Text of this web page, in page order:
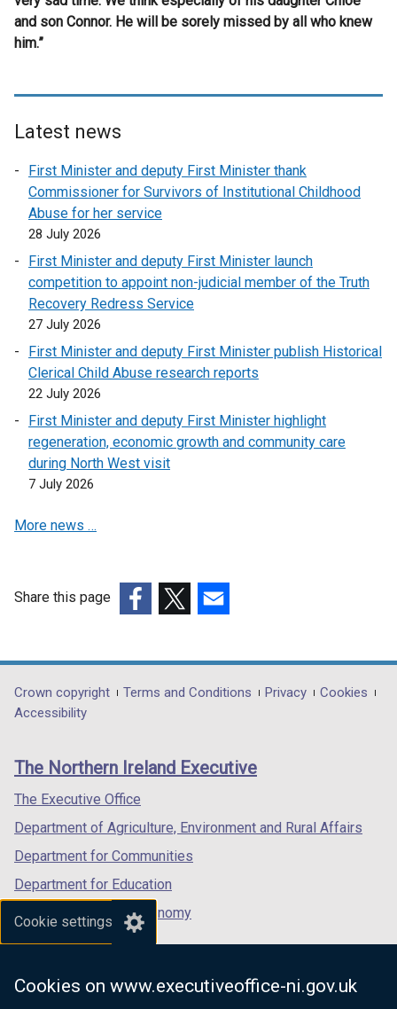
Cookie settings
Cookies on www.executiveoffice-ni.gov.uk
and son Connor. He will be sorely missed by all who knew
him.”
Latest news
First Minister and deputy First Minister thank
Commissioner for Survivors of Institutional Childhood
Abuse for her service
28 July 2026
First Minister and deputy First Minister launch
competition to appoint non-judicial member of the Truth
Recovery Redress Service
27 July 2026
First Minister and deputy First Minister publish Historical
Clerical Child Abuse research reports
22 July 2026
First Minister and deputy First Minister highlight
regeneration, economic growth and community care
during North West visit
7 July 2026
More news …
Share this page
opens
in
/
tab)
opens
in
/
opens
in
/
Department
footer
links
Crown copyright Terms and Conditions Privacy
Cookies
Accessibility
The Northern Ireland Executive
The Executive Office
Department of Agriculture, Environment and Rural Affairs
Department for Communities
Department for Education
Department for the Economy
Department of Finance